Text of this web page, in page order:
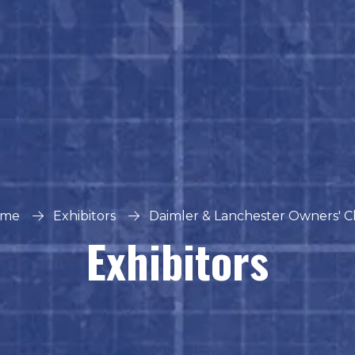
Exhibitors Daimler & Lanchester Owners'
Exhibitors